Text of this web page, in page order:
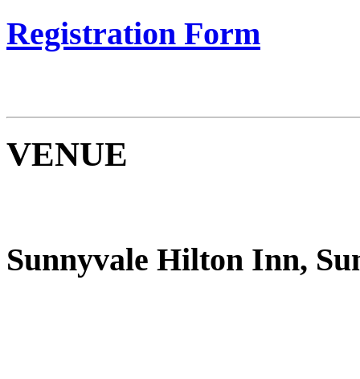
Registration Form
VENUE
Sunnyvale Hilton Inn,